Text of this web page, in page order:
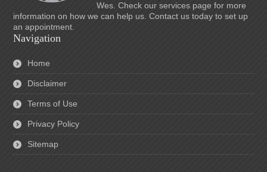
Wes. Check our services page for more
information on how we can help us. Contact us today to set up
an appointment.
Navigation
Home
Disclaimer
Terms of Use
Privacy Policy
Sitemap